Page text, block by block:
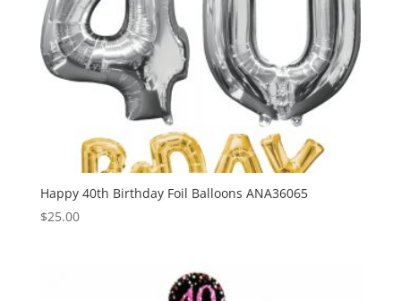
Happy 40th Birthday Foil Balloons ANA36065
$25.00